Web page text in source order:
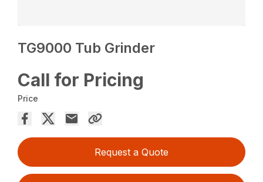
TG9000 Tub Grinder
Call for Pricing
Price
Request a Quote